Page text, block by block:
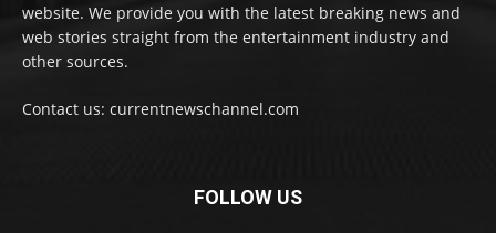
website. We provide you with the latest breaking news and
web stories straight from the entertainment industry and
other sources.
Contact us: currentnewschannel.com
FOLLOW US